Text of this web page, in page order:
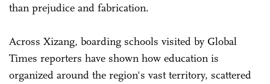
than prejudice and fabrication.
Across Xizang, boarding schools visited by Global
Times reporters have shown how education is
organized around the region's vast territory, scattered